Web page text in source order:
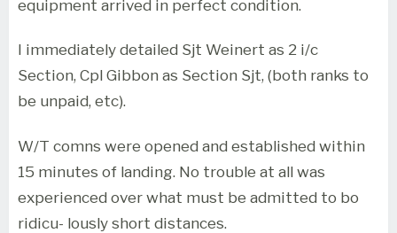
equipment arrived in perfect condition.
I immediately detailed Sjt Weinert as 2 i/c
Section, Cpl Gibbon as Section Sjt, (both ranks to
be unpaid, etc).
W/T comns were opened and established within
15 minutes of landing. No trouble at all was
experienced over what must be admitted to bo
ridicu- lously short distances.